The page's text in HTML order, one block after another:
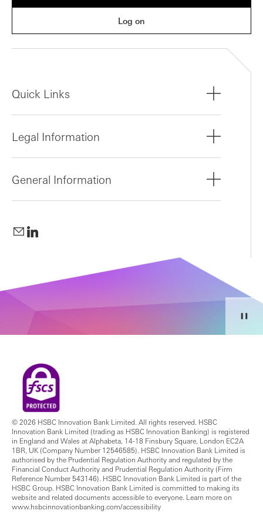
Log on
Quick Links
Legal Information
General Information
© 2026 HSBC Innovation Bank Limited. All rights reserved. HSBC
Innovation Bank Limited (trading as HSBC Innovation Banking) is registered
in England and Wales at Alphabeta, 14-18 Finsbury Square, London EC2A
1BR, UK (Company Number 12546585). HSBC Innovation Bank Limited is
authorised by the Prudential Regulation Authority and regulated by the
Financial Conduct Authority and Prudential Regulation Authority (Firm
Reference Number 543146). HSBC Innovation Bank Limited is part of the
HSBC Group. HSBC Innovation Bank Limited is committed to making its
website and related documents accessible to everyone. Learn more on
www.hsbcinnovationbanking.com/accessibility